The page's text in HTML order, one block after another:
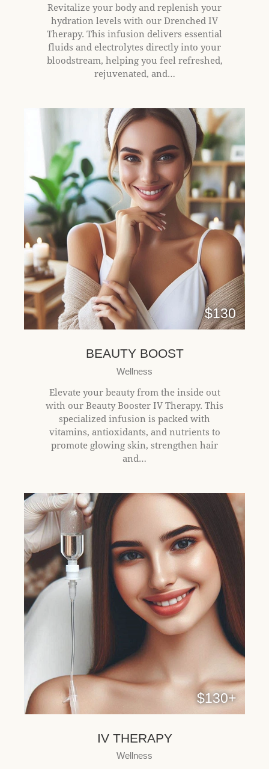
Revitalize your body and replenish your
hydration levels with our Drenched IV
Therapy. This infusion delivers essential
fluids and electrolytes directly into your
bloodstream, helping you feel refreshed,
rejuvenated, and…
$130
BEAUTY BOOST
Wellness
Elevate your beauty from the inside out
with our Beauty Booster IV Therapy. This
specialized infusion is packed with
vitamins, antioxidants, and nutrients to
promote glowing skin, strengthen hair
and…
$130+
IV THERAPY
Wellness